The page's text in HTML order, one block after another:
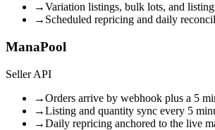
→Variation listings, bulk lots, and
→ Scheduled repricing and daily
ManaPool
Seller API
→Orders arrive by webhook plus a 5
→Listing and quantity sync every 5
→Daily repricing anchored to the live